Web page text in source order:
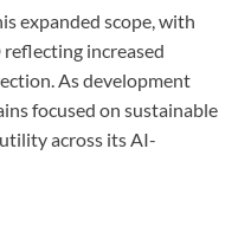
expanded scope, with
increased
As development
focused on sustainable
across its AI-